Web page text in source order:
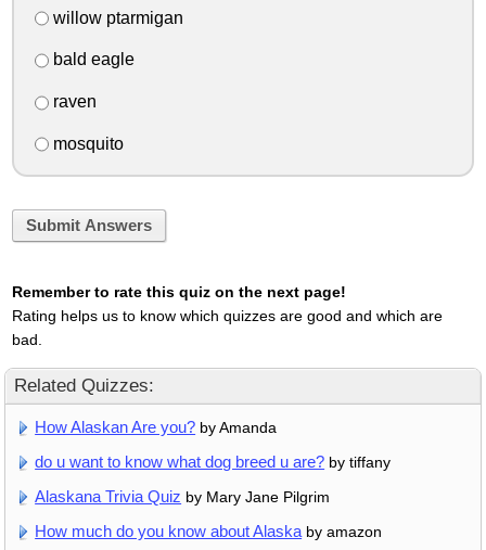
willow ptarmigan
bald eagle
raven
mosquito
Submit Answers
Remember to rate this quiz on the next page!
Rating helps us to know which quizzes are good and which are
bad.
Related Quizzes:
How Alaskan Are you? by Amanda
do u want to know what dog breed u are? by tiffany
Alaskana Trivia Quiz by Mary Jane Pilgrim
How much do you know about Alaskaby amazon